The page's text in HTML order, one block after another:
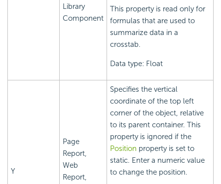
Library
Component
This property is read only for
formulas that are used to
summarize data in a
crosstab.
Data type: Float
Y
Page
Report,
Web
Report,
Specifies the vertical
coordinate of the top left
corner of the object, relative
to its parent container. This
property is ignored if the
Position property is set to
static. Enter a numeric value
to change the position.